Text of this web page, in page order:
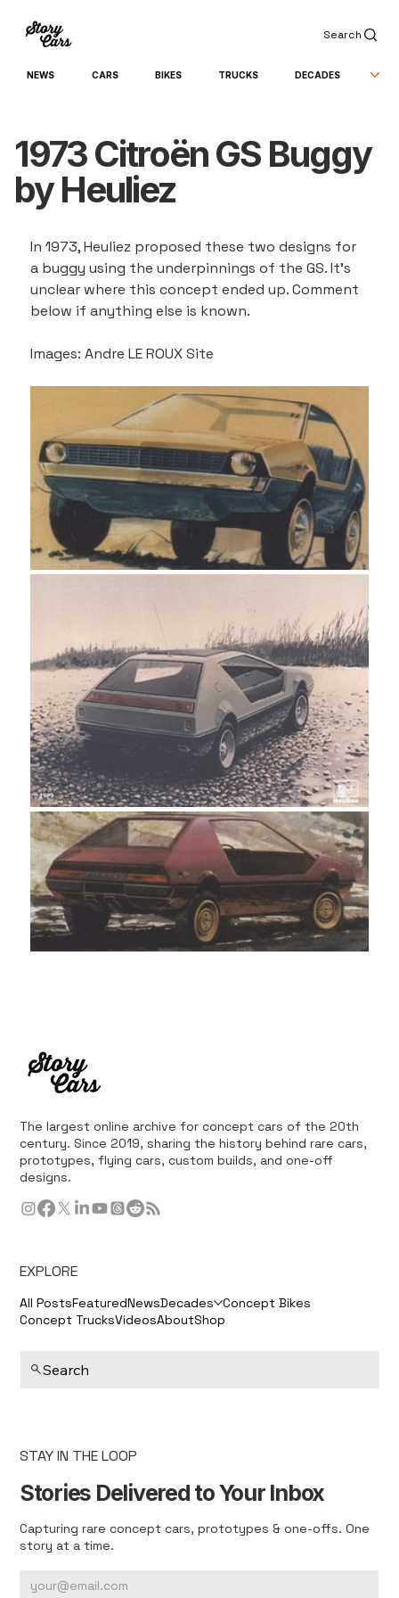
Search
NEWS CARS BIKES TRUCKS DECADES
1973 Citroën GS Buggy
by Heuliez
In 1973, Heuliez proposed these two designs for
a buggy using the underpinnings of the GS. It's
unclear where this concept ended up. Comment
below if anything else is known.
Images: Andre LE ROUX Site
The largest online archive for concept cars of the 20th
century. Since 2019, sharing the history behind rare cars,
prototypes, flying cars, custom builds, and one-off
designs.
EXPLORE
All PostsFeaturedNewsDecades Concept Bikes
Concept TrucksVideosAboutShop
Search
STAY IN THE LOOP
Stories Delivered to Your Inbox
Capturing rare concept cars, prototypes & one-offs. One
story at a time.